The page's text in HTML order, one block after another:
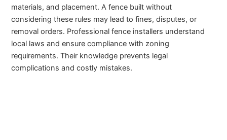
materials, and placement. A fence built without
considering these rules may lead to fines, disputes, or
removal orders. Professional fence installers understand
local laws and ensure compliance with zoning
requirements. Their knowledge prevents legal
complications and costly mistakes.